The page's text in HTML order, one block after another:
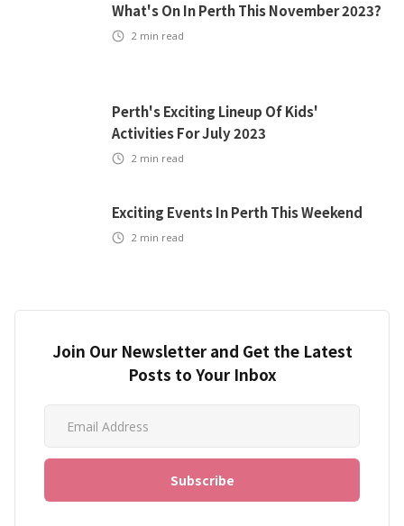
What's On In Perth This November 2023?
2 min read
Perth's Exciting Lineup Of Kids'
Activities For July 2023
2 min read
Exciting Events In Perth This Weekend
2 min read
Join Our Newsletter and Get the Latest
Posts to Your Inbox